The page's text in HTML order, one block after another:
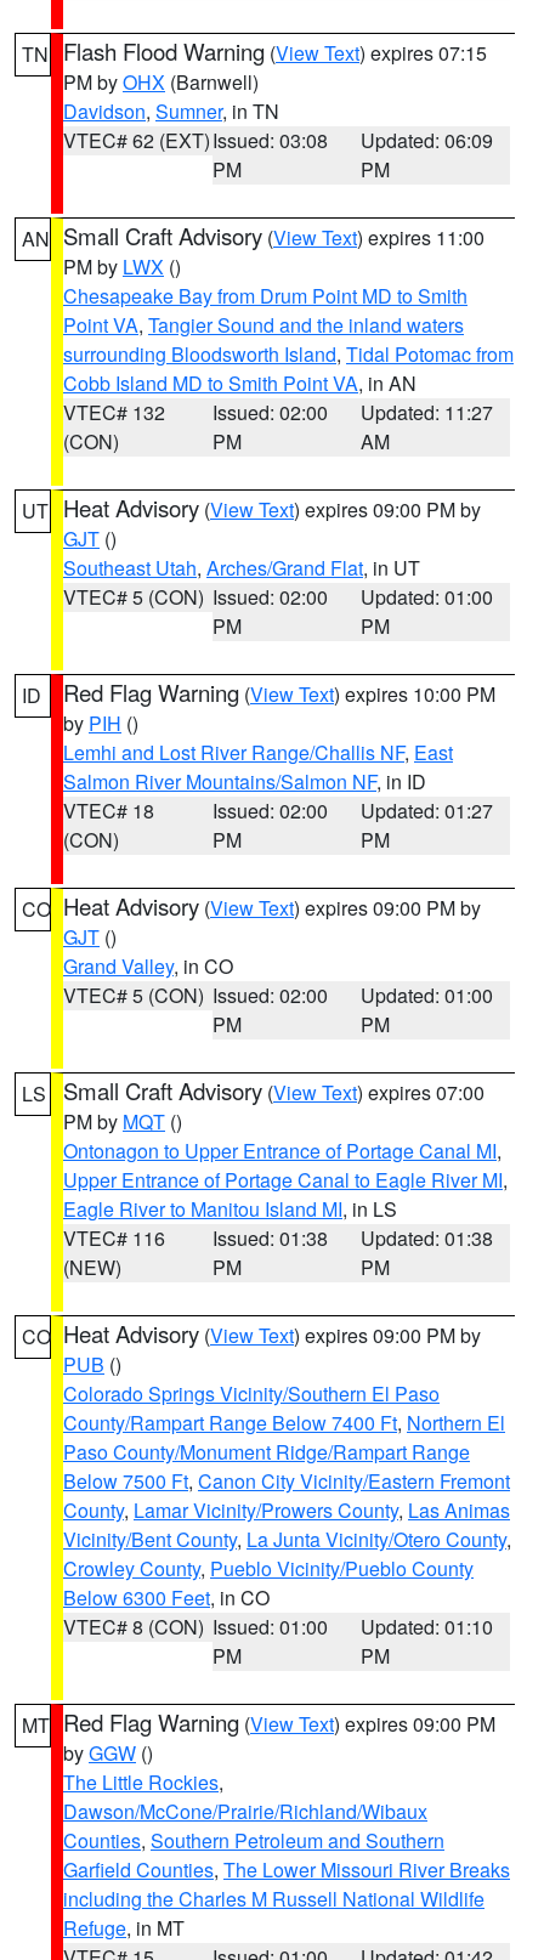
TN Flash Flood Warning (View Text) expires 07:15
PM byOHX (Barnwell)
Davidson, Sumner, in TN
VTEC# 62 (EXT)Issued: 03:08
PM
Updated: 06:09
PM
AN Small Craft Advisory (View Text) expires 11:00
PM by LWX ()
Chesapeake Bay from Drum Point MD to Smith
Point VA, Tangier Sound and the inland waters
surrounding Bloodsworth Island, Tidal Potomac from
Cobb Island MD to Smith Point VA, in AN
VTEC# 132
(CON)
Issued: 02:00
PM
Updated: 11:27
AM
UT Heat Advisory (View Text) expires 09:00 PM by
GJT ()
Southeast Utah, Arches/Grand Flat, in UT
VTEC# 5 (CON) Issued: 02:00
PM
Updated: 01:00
PM
ID Red Flag Warning (View Text) expires 10:00 PM
by PIH ()
Lemhi and Lost River Range/Challis NF, East
Salmon River Mountains/Salmon NF, in ID
VTEC# 18
(CON)
Issued: 02:00
PM
Updated: 01:27
PM
CO Heat Advisory (View Text) expires 09:00 PM by
GJT ()
Grand Valley, in CO
VTEC# 5 (CON) Issued: 02:00
PM
Updated: 01:00
PM
LS Small Craft Advisory (View Text) expires 07:00
PM by MQT ()
Ontonagon to Upper Entrance of Portage Canal MI,
Upper Entrance of Portage Canal to Eagle River MI,
Eagle River to Manitou Island MI, in LS
VTEC# 116
(NEW)
Issued: 01:38
PM
Updated: 01:38
PM
CO Heat Advisory (View Text) expires 09:00 PM by
PUB ()
Colorado Springs Vicinity/Southern El Paso
County/Rampart Range Below 7400 Ft, Northern El
Paso County/Monument Ridge/Rampart Range
Below 7500 Ft, Canon City Vicinity/Eastern Fremont
County, Lamar Vicinity/Prowers County, Las Animas
Vicinity/Bent County, La Junta Vicinity/Otero County,
Crowley County, Pueblo Vicinity/Pueblo County
Below 6300 Feet, in CO
VTEC# 8 (CON) Issued: 01:00
PM
Updated: 01:10
PM
MT Red Flag Warning (View Text) expires 09:00 PM
byGGW ()
The Little Rockies,
Dawson/McCone/Prairie/Richland/Wibaux
Counties, Southern Petroleum and Southern
Garfield Counties, The Lower Missouri River Breaks
including the Charles M Russell National Wildlife
Refuge, in MT